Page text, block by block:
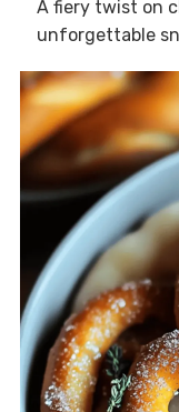
A fiery twist on
unforgettable